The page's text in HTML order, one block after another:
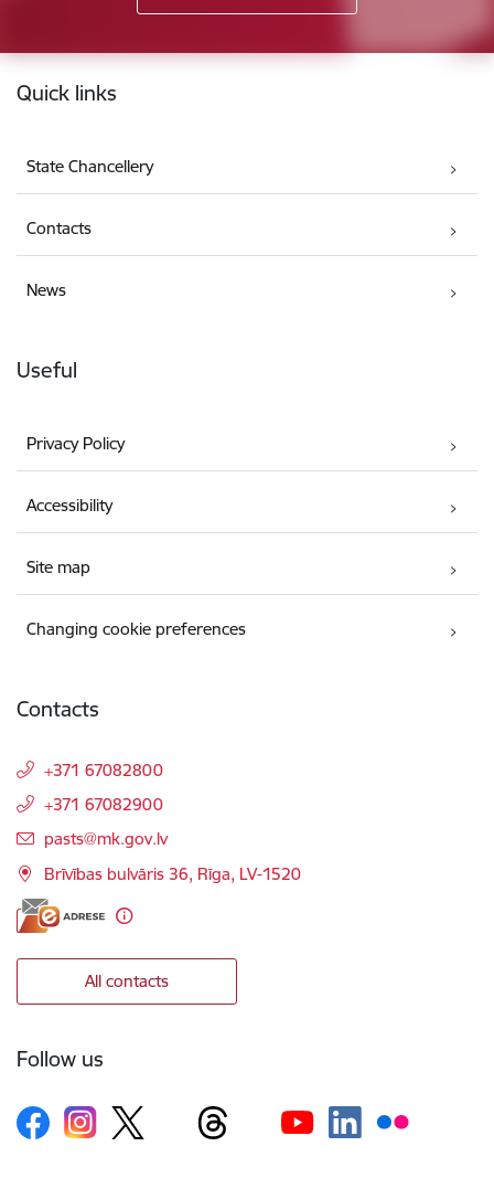
Footer
Quick links
State Chancellery
Contacts
News
Useful
Privacy Policy
Accessibility
Site map
Changing cookie preferences
Contacts
+371 67082800
+371 67082900
E-mail:
pasts@mk.gov.lv
Brīvības bulvāris 36, Rīga, LV-1520
All contacts
Follow us